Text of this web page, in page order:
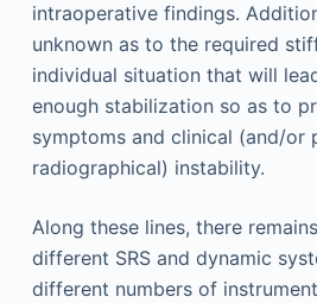
intraoperative findings.
unknown as to the required
individual situation that will
enough stabilization so as to
symptoms and clinical (and/or
radiographical) instability.
Along these lines, there
different SRS and dynamic
different numbers of